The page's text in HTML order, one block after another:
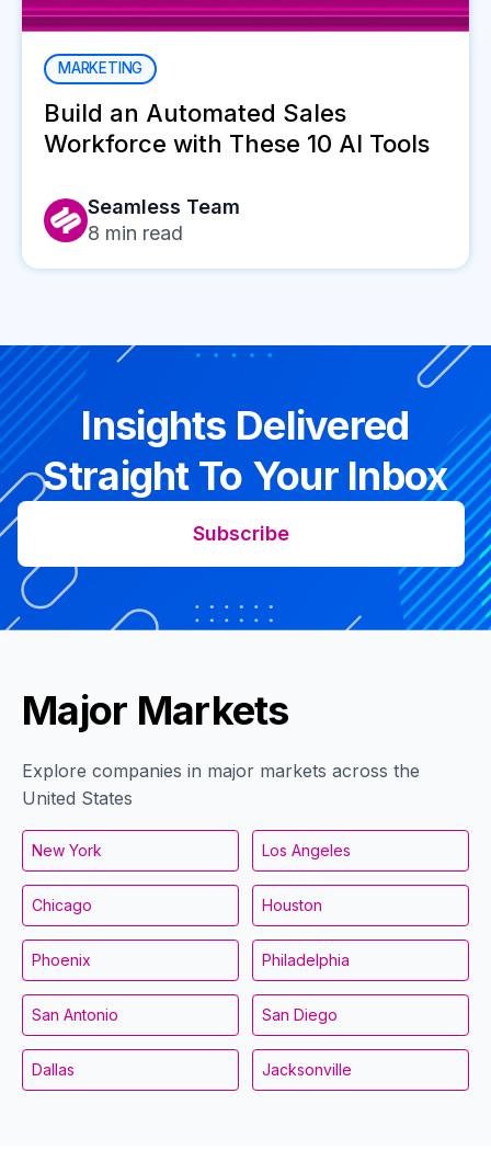
MARKETING
Build an Automated Sales
Workforce with These 10 AI Tools
Seamless Team
8 min read
Insights Delivered
Straight To Your Inbox
Subscribe
Major Markets
Explore companies in major markets across the
United States
New York Los Angeles
Chicago Houston
Phoenix Philadelphia
San Antonio San Diego
Dallas Jacksonville